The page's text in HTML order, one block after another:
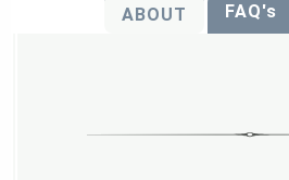
ABOUT FAQ's